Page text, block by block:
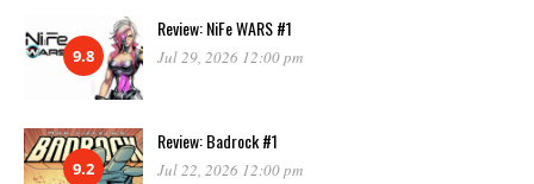
9.8
Review: NiFe WARS #1
Jul 29, 2026 12:00 pm
9.2
Review: Badrock #1
Jul 22, 2026 12:00 pm